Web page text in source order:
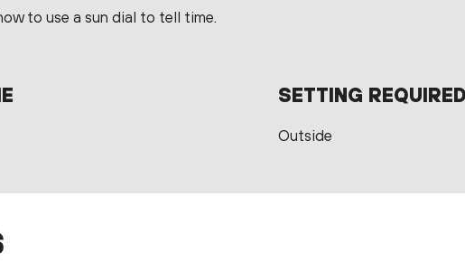
to use a sun dial to tell time.
SETTING
Outside